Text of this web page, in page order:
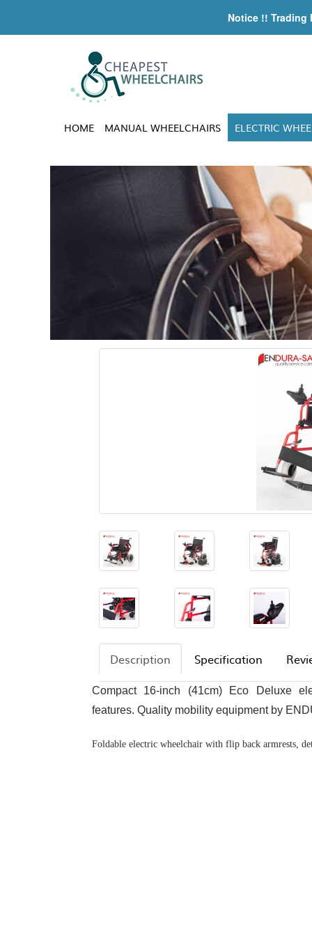
Notice !! Trading
HOME MANUAL WHEELCHAIRS ELECTRIC
Description Specification
Compact 16-inch (41cm) Eco Deluxe
features. Quality mobility equipment by
Foldable electric wheelchair with flip back armrests,